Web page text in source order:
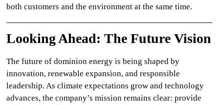
both customers and the environment at the same time.
Looking Ahead: The Future Vision
The future ofdominion energy is being shaped by
innovation, renewable expansion, and responsible
leadership. As climate expectations grow and technology
advances, the company’s mission remains clear: provide